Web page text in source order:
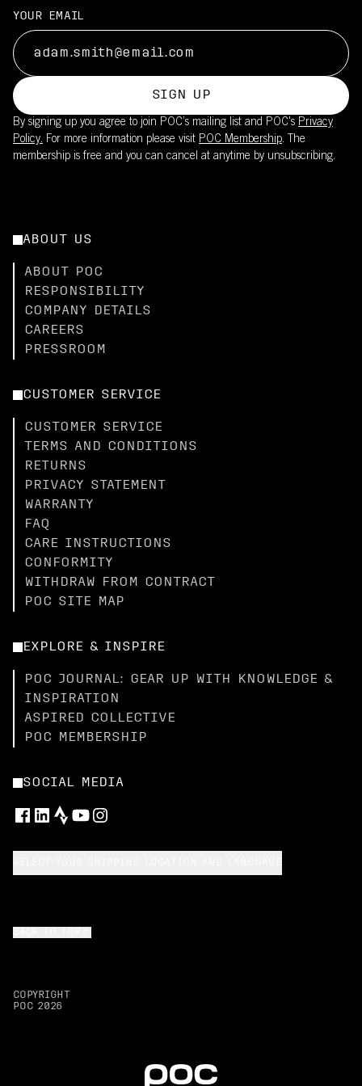
YOUR EMAIL
SIGN UP
By signing up you agree to join POC’s mailing list and POC's Privacy
Policy. For more information please visit POC Membership. The
membership is free and you can cancel at anytime by unsubscribing.
ABOUT US
ABOUT POC
RESPONSIBILITY
COMPANY DETAILS
CAREERS
PRESSROOM
CUSTOMER SERVICE
CUSTOMER SERVICE
TERMS AND CONDITIONS
RETURNS
PRIVACY STATEMENT
WARRANTY
FAQ
CARE INSTRUCTIONS
CONFORMITY
WITHDRAW FROM CONTRACT
POC SITE MAP
EXPLORE & INSPIRE
POC JOURNAL: GEAR UP WITH KNOWLEDGE &
INSPIRATION
ASPIRED COLLECTIVE
POC MEMBERSHIP
SOCIAL MEDIA
COPYRIGHT
POC 2026